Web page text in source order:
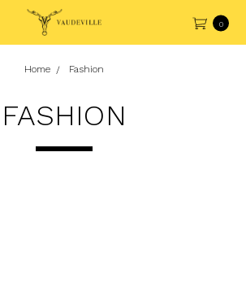
0
Home Fashion
FASHION